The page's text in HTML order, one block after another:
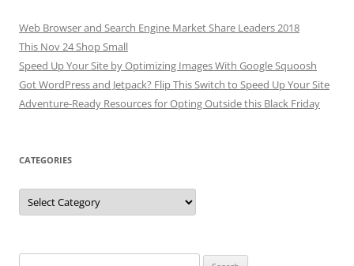
Web Browser and Search Engine Market Share Leaders 2018
This Nov 24 Shop Small
Speed Up Your Site by Optimizing Images With Google Squoosh
Got WordPress and Jetpack? Flip This Switch to Speed Up Your Site
Adventure-Ready Resources for Opting Outside this Black Friday
CATEGORIES
Categories